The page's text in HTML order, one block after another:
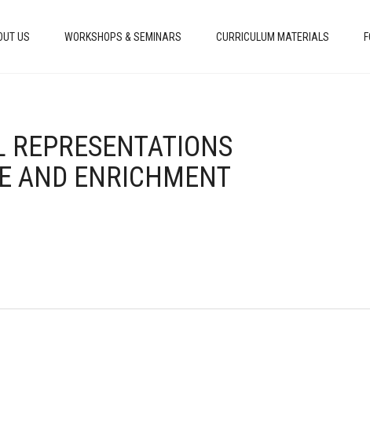
US WORKSHOPS & SEMINARS CURRICULUM MATERIALS
AND ENRICHMENT